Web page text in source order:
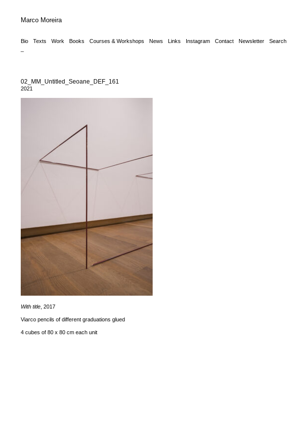
Marco Moreira
Bio Texts Work Books Courses & Workshops News Links Instagram Contact Newsletter
Search
02_MM_Untitled_Seoane_DEF_161
2021
With title , 2017
Viarco pencils of different graduations glued
4 cubes of 80 x 80 cm each unit